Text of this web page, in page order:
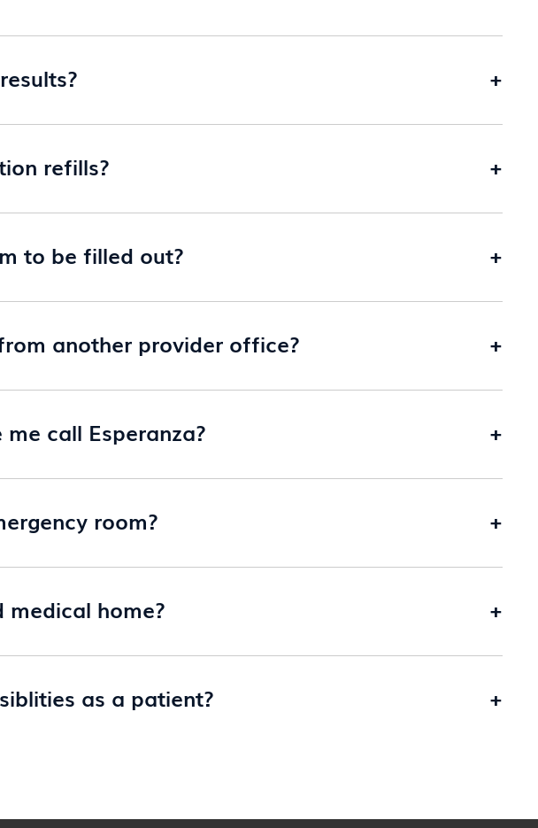
+
refills? +
to be filled out? +
another provider office? +
call Esperanza? +
room? +
home? +
as a patient? +